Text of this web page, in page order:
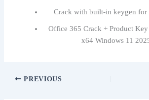
Crack with built-in keygen for
Office 365 Crack + Product
x64 Windows 11
PREVIOUS